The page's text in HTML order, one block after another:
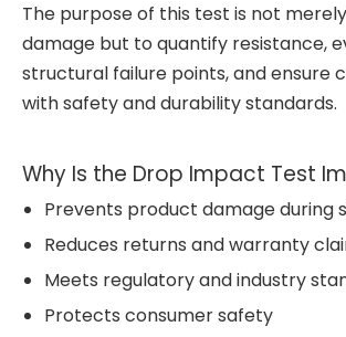
The purpose of this test is not
damage but to quantify resistance,
structural failure points, and ensure
with safety and durability standards.
Why Is the Drop Impact Test
Prevents product damage during
Reduces returns and warranty
Meets regulatory and industry
Protects consumer safety